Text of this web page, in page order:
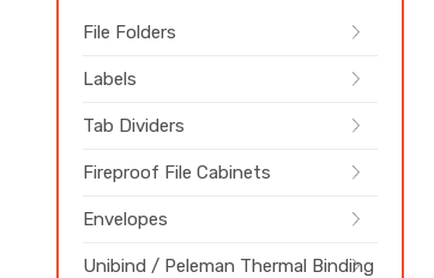
File Folders
Labels
Tab Dividers
Fireproof File Cabinets
Envelopes
Unibind / Peleman Thermal Binding